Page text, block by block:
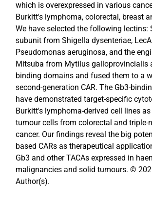
which is overexpressed in various
Burkitt's lymphoma, colorectal, breast
We have selected the following lectins:
subunit from Shigella dysenteriae,
Pseudomonas aeruginosa, and the
Mitsuba from Mytilus galloprovincialis
binding domains and fused them to a
second-generation CAR. The Gb3-
have demonstrated target-specific
Burkitt's lymphoma-derived cell lines
tumour cells from colorectal and triple-
cancer. Our findings reveal the big
based CARs as therapeutical
Gb3 and other TACAs expressed in
malignancies and solid tumours. ©
Author(s).